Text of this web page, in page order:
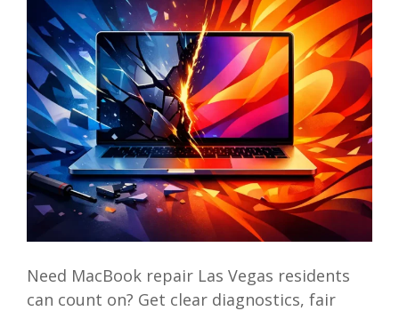
Need MacBook repair Las Vegas residents
can count on? Get clear diagnostics, fair